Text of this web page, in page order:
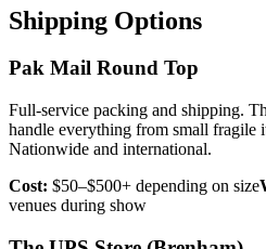
Shipping Options
Pak Mail Round Top
Full-service packing and shipping.
handle everything from small fragile
Nationwide and international.
Cost: $50–$500+ depending on size
venues during show